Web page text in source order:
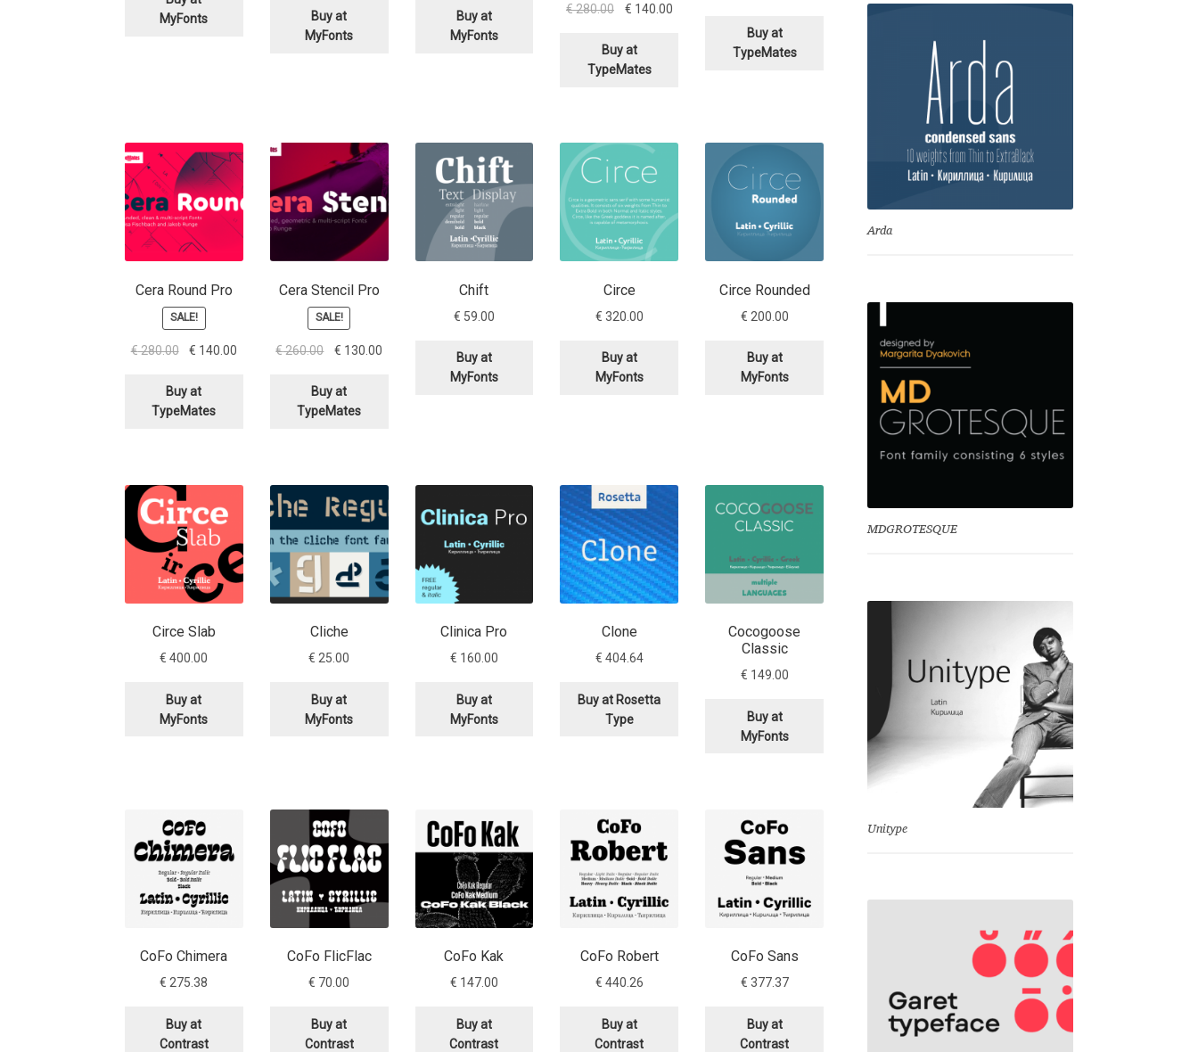
MyFonts
Buy at
MyFonts
Buy at
MyFonts
€280.00
Original
was:
€ 280.00.
€ 140.00Current
Buy at
TypeMates
was:
€ 280.00.
Buy at
TypeMates
Cera Round Pro
SALE!
€280.00
Original
was:
€ 280.00.
€ 140.00 Current
Buy at
TypeMates
Cera Stencil Pro
SALE!
€260.00
Original
was:
€ 260.00.
€ 130.00
Buy at
TypeMates
Chift
€ 59.00
Buy at
MyFonts
Circe
€ 320.00
Buy at
MyFonts
Circe Rounded
€ 200.00
Buy at
MyFonts
Circe Slab
€ 400.00
Buy at
MyFonts
Cliche
€ 25.00
Buy at
MyFonts
Clinica Pro
€ 160.00
Buy at
MyFonts
Clone
€ 404.64
Buy at Rosetta
Type
Cocogoose
Classic
€ 149.00
Buy at
MyFonts
CoFo Chimera
€ 275.38
Buy at
Contrast
CoFo FlicFlac
€ 70.00
Buy at
Contrast
CoFo Kak
€ 147.00
Buy at
Contrast
CoFo Robert
€ 440.26
Buy at
Contrast
CoFo Sans
€ 377.37
Buy at
Contrast
Arda
MDGROTESQUE
Unitype